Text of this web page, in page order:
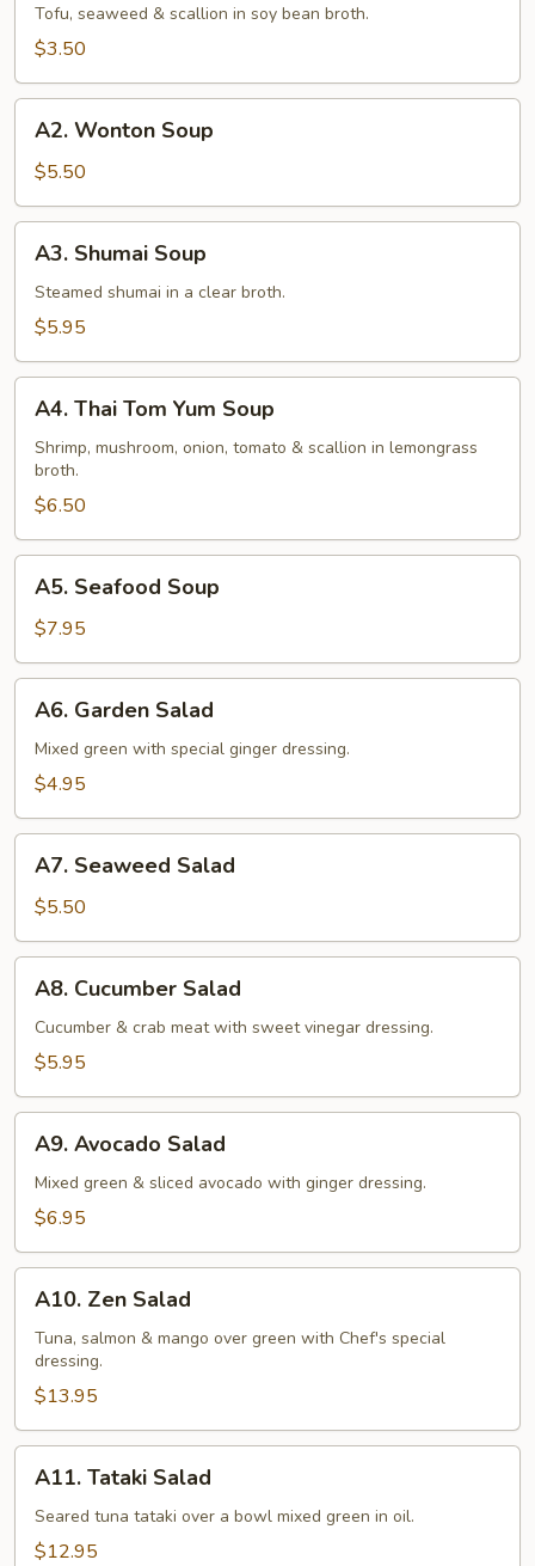
Soup
Tofu, seaweed & scallion in soy bean broth.
$3.50
Wonton
Soup
A2. Wonton Soup
$5.50
Shumai
Soup
A3. Shumai Soup
Steamed shumai in a clear broth.
$5.95
Thai
Tom
Yum
Soup
A4. Thai Tom Yum Soup
Shrimp, mushroom, onion, tomato & scallion in lemongrass
broth.
$6.50
Seafood
Soup
A5. Seafood Soup
$7.95
Garden
Salad
A6. Garden Salad
Mixed green with special ginger dressing.
$4.95
Seaweed
Salad
A7. Seaweed Salad
$5.50
Cucumber
Salad
A8. Cucumber Salad
Cucumber & crab meat with sweet vinegar dressing.
$5.95
Avocado
Salad
A9. Avocado Salad
Mixed green & sliced avocado with ginger dressing.
$6.95
Zen
Salad
A10. Zen Salad
Tuna, salmon & mango over green with Chef's special
dressing.
$13.95
Tataki
Salad
A11. Tataki Salad
Seared tuna tataki over a bowl mixed green in oil.
$12.95